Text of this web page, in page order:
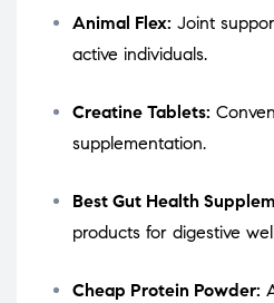
Animal Flex: Joint
active individuals.
Creatine Tablets:
supplementation.
Best Gut Health
products for digestive
Cheap Protein Powder: